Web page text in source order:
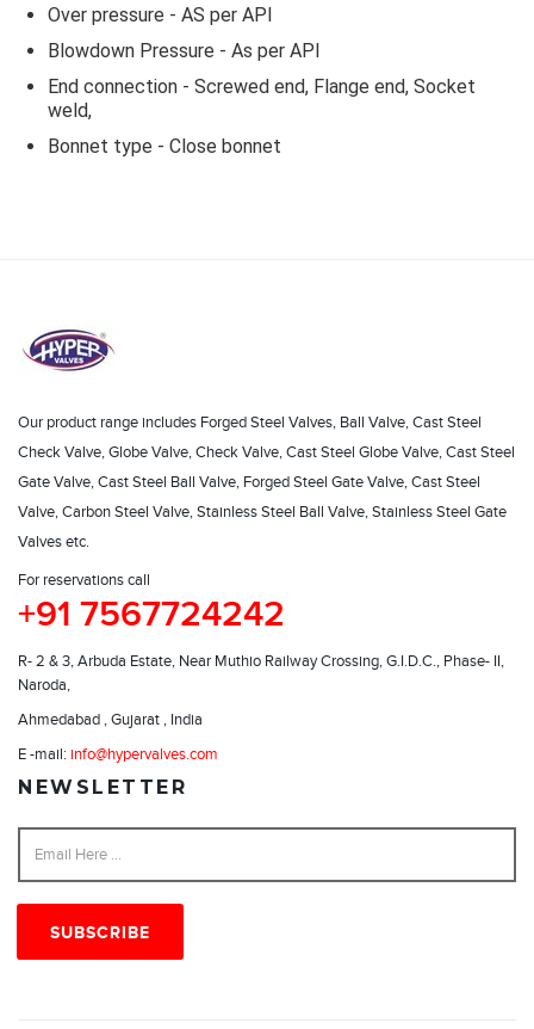
Over pressure - AS per API
Blowdown Pressure - As per API
End connection - Screwed end, Flange end, Socket
weld,
Bonnet type - Close bonnet
Our product range includes Forged Steel Valves, Ball Valve, Cast Steel
Check Valve, Globe Valve, Check Valve, Cast Steel Globe Valve, Cast Steel
Gate Valve, Cast Steel Ball Valve, Forged Steel Gate Valve, Cast Steel
Valve, Carbon Steel Valve, Stainless Steel Ball Valve, Stainless Steel Gate
Valves etc.
For reservations call
+91 7567724242
R- 2 & 3, Arbuda Estate, Near Muthio Railway Crossing, G.I.D.C., Phase- II,
Naroda,
Ahmedabad , Gujarat , India
E -mail: info@hypervalves.com
NEWSLETTER
SUBSCRIBE